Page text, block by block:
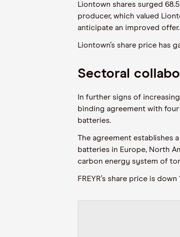
Liontown shares surged
producer, which valued
anticipate an improved offer.
Liontown’s share price has
Sectoral
In further signs of
binding agreement with
batteries.
The agreement establishes
batteries in Europe, North
carbon energy system of
FREYR’s share price is